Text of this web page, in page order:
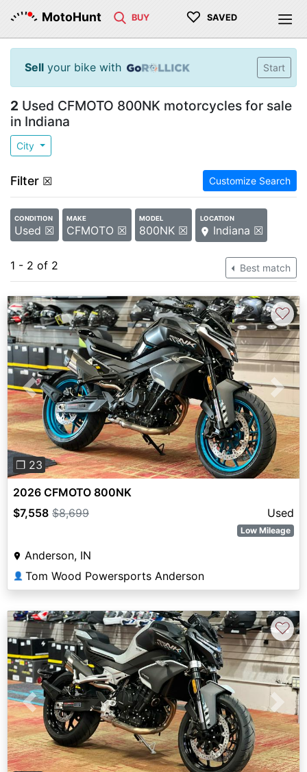
MotoHunt BUY ♡ SAVED
Sell your bike with Start
2 Used CFMOTO 800NK motorcycles for sale
in Indiana
City
Filter ☒ Customize Search
CONDITION
Used ☒
MAKE
CFMOTO ☒
MODEL
800NK ☒
LOCATION
Indiana ☒
1 - 2 of 2 Best match
Previous Next
❐ 23
♡
2026 CFMOTO 800NK
$7,558 $8,699 Used
Low Mileage
Anderson, IN
👤 Tom Wood Powersports Anderson
Previous Next
♡